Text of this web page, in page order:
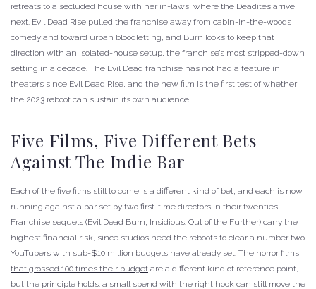
retreats to a secluded house with her in-laws, where the Deadites arrive
next. Evil Dead Rise pulled the franchise away from cabin-in-the-woods
comedy and toward urban bloodletting, and Burn looks to keep that
direction with an isolated-house setup, the franchise’s most stripped-down
setting in a decade. The Evil Dead franchise has not had a feature in
theaters since Evil Dead Rise, and the new film is the first test of whether
the 2023 reboot can sustain its own audience.
Five Films, Five Different Bets
Against The Indie Bar
Each of the five films still to come is a different kind of bet, and each is now
running against a bar set by two first-time directors in their twenties.
Franchise sequels (Evil Dead Burn, Insidious: Out of the Further) carry the
highest financial risk, since studios need the reboots to clear a number two
YouTubers with sub-$10 million budgets have already set. The horror films
that grossed 100 times their budget are a different kind of reference point,
but the principle holds: a small spend with the right hook can still move the